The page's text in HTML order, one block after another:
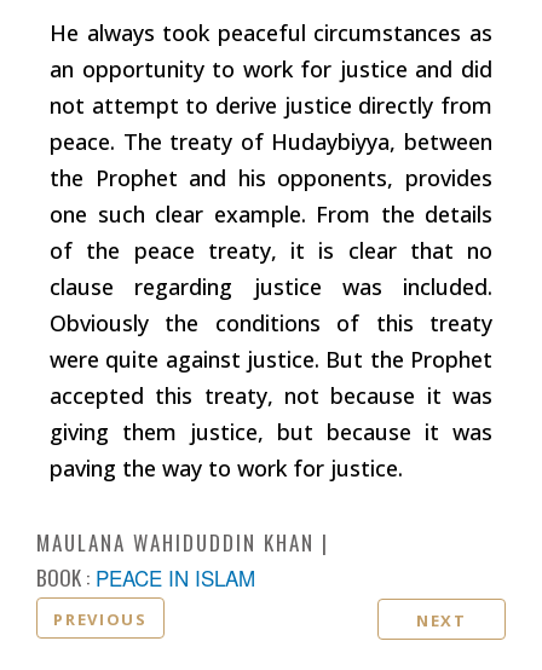
He always took peaceful circumstances as
an opportunity to work for justice and did
not attempt to derive justice directly from
peace. The treaty of Hudaybiyya, between
the Prophet and his opponents, provides
one such clear example. From the details
of the peace treaty, it is clear that no
clause regarding justice was included.
Obviously the conditions of this treaty
were quite against justice. But the Prophet
accepted this treaty, not because it was
giving them justice, but because it was
paving the way to work for justice.
MAULANA WAHIDUDDIN KHAN
BOOK : PEACE IN ISLAM
PREVIOUS NEXT